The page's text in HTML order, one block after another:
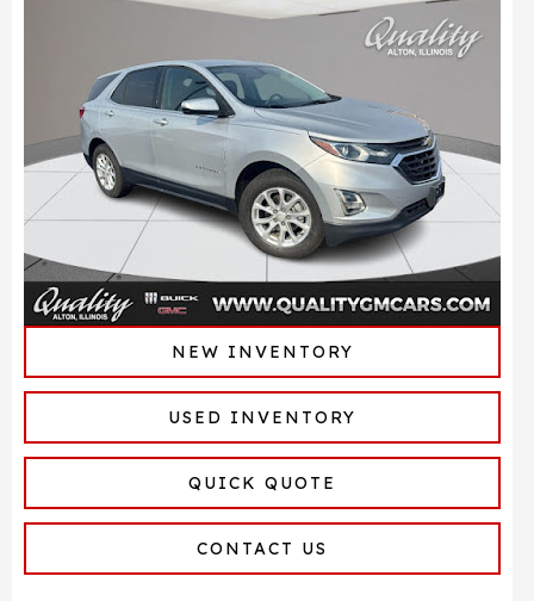
NEW INVENTORY
USED INVENTORY
QUICK QUOTE
CONTACT US